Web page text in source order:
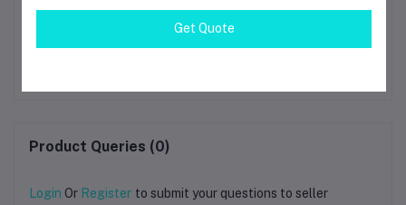
SUNLU ABS Black 3D
Hyper Series ABS 3D
Product Queries (0)
Login Or Register to submit your questions to seller
Get Quote